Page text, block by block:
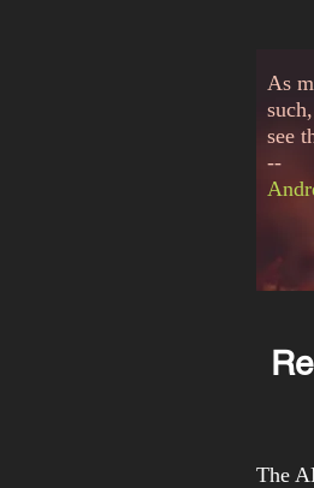
As
see
--
The